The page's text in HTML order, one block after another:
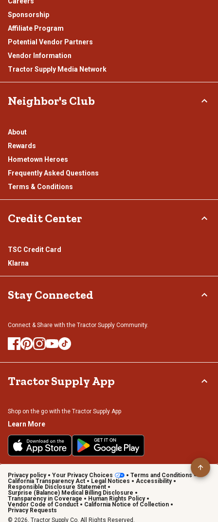
Sponsorship
Affiliate Program
Potential Vendor Partners
Vendor Information
Tractor Supply Media Network
Neighbor's Club
About
Rewards
Hometown Heroes
Frequently Asked Questions
Terms & Conditions
Credit Center
TSC Credit Card
Klarna
Stay Connected
Connect & Share with the Tractor Supply Community.
Tractor Supply App
Shop on the go with the Tractor Supply App
Learn More
Privacy policy Your Privacy Choices
Terms and Conditions
California Transparency Act
Legal Notices
Accessibility
Responsible Disclosure Statement
Surprise (Balance) Medical Billing Disclosure
Transparency in Coverage
Human Rights Policy
Vendor Code of Conduct
California Notice of Collection
Privacy Requests
© 2026, Tractor Supply Co. All Rights Reserved.